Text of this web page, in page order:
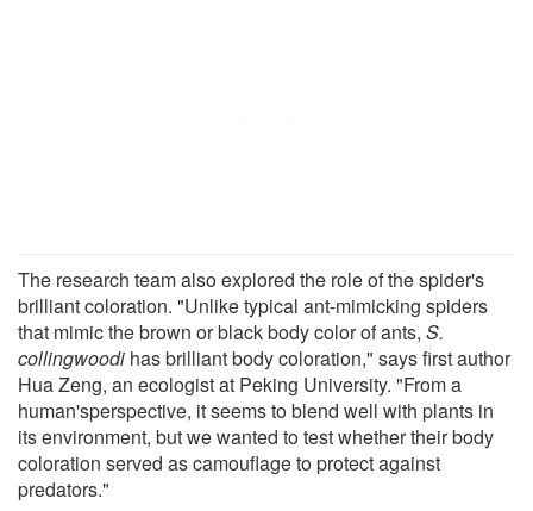
The research team also explored the role of the spider's
brilliant coloration. "Unlike typical ant-mimicking spiders
that mimic the brown or black body color of ants, S.
collingwoodi has brilliant body coloration," says first author
Hua Zeng, an ecologist at Peking University. "From a
human'sperspective, it seems to blend well with plants in
its environment, but we wanted to test whether their body
coloration served as camouflage to protect against
predators."